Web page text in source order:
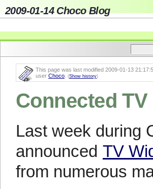
2009-01-14 Choco Blog
This page was last modified 2009-01-13
user Choco (Show history)
Connected TV
Last week during
announced TV
from numerous